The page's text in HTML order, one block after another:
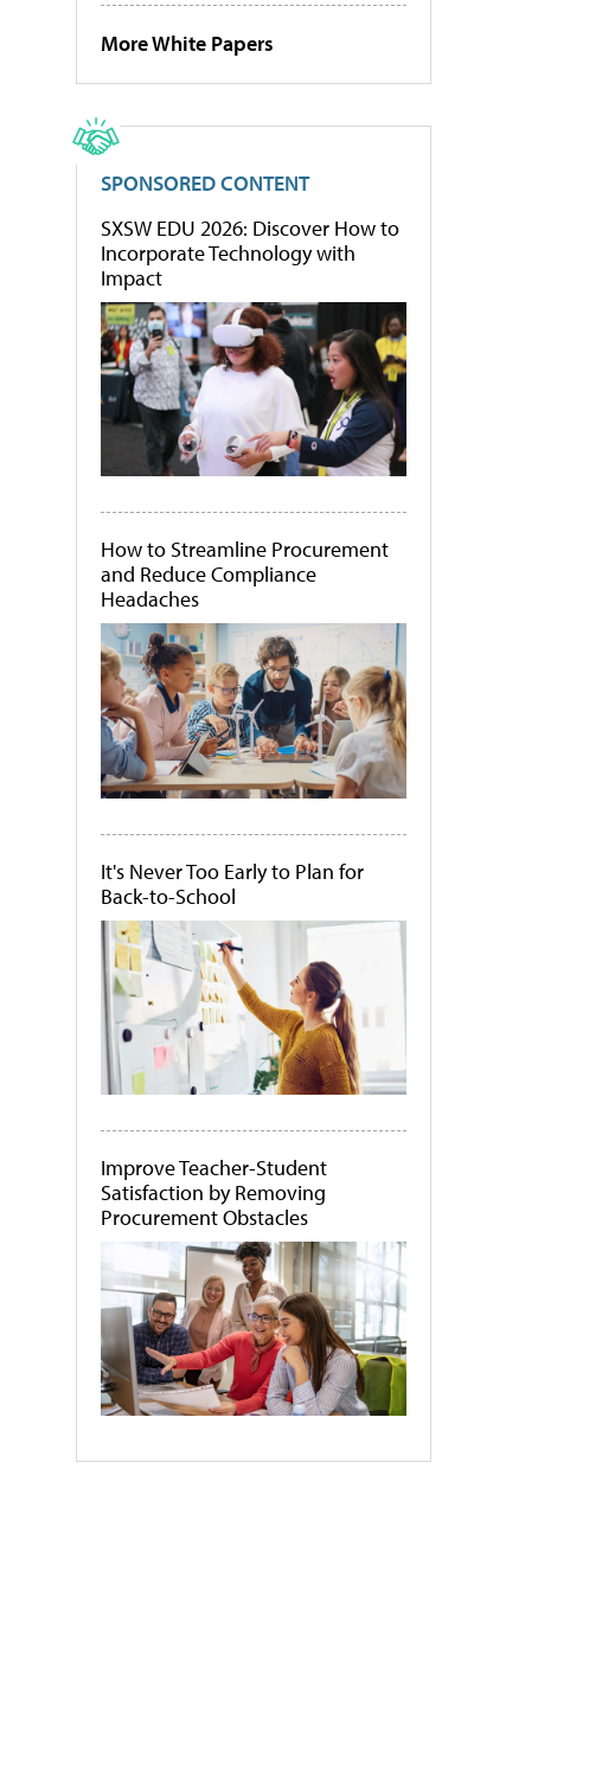
More White Papers
SPONSORED CONTENT
SXSW EDU 2026: Discover How to
Incorporate Technology with
Impact
How to Streamline Procurement
and Reduce Compliance
Headaches
It's Never Too Early to Plan for
Back-to-School
Improve Teacher-Student
Satisfaction by Removing
Procurement Obstacles